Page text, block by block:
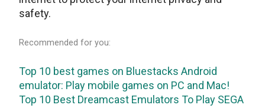
safety.
Recommended for you:
Top 10 best games on Bluestacks Android
emulator: Play mobile games on PC and Mac!
Top 10 Best Dreamcast Emulators To Play SEGA